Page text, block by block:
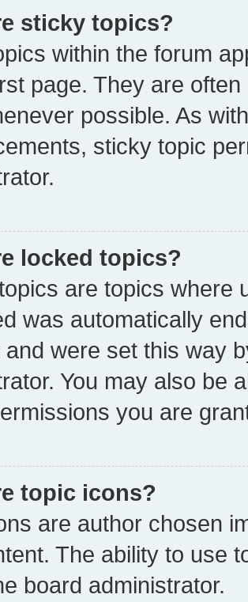
sticky topics?
within the forum
page. They are
possible. As
sticky topic
locked topics?
are topics where
was automatically
and were set this way
You may also be
you are
topic icons?
are author chosen
The ability to use
board administrator.